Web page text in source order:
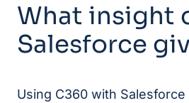
What insight
Salesforce
Using C360 with